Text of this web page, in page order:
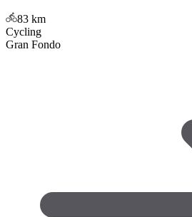
83 km
Cycling
Gran Fondo